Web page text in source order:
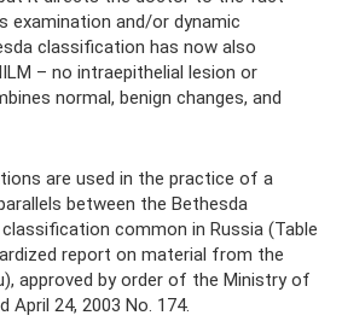
examination and/or dynamic
classification has now also
– no intraepithelial lesion or
normal, benign changes, and
are used in the practice of a
between the Bethesda
common in Russia (Table
report on material from the
approved by order of the Ministry of
24, 2003 No. 174.